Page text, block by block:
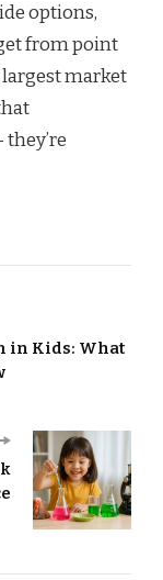
options,
from point
largest market
in Kids: What